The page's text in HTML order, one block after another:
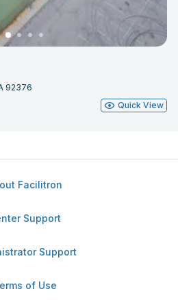
92376
Quick View
Facilitron
Support
Support
of Use